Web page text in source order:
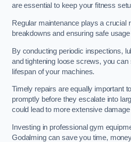
are essential to keep your fitness
Regular maintenance plays a crucial
breakdowns and ensuring safe
By conducting periodic inspections,
and tightening loose screws, you can
lifespan of your machines.
Timely repairs are equally important
promptly before they escalate into
could lead to more extensive
Investing in professional gym
Godalming can save you time,